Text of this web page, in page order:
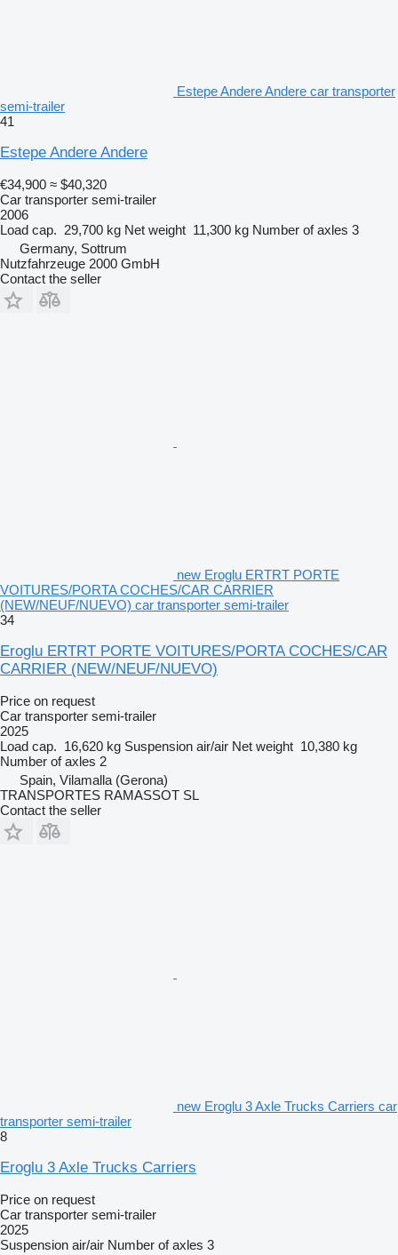
Estepe Andere Andere car transporter
semi-trailer
41
Estepe Andere Andere
€34,900 ≈ $40,320
Car transporter semi-trailer
2006
Load cap. 29,700 kg Net weight 11,300 kg Number of axles 3
Germany, Sottrum
Nutzfahrzeuge 2000 GmbH
Contact the seller
new Eroglu ERTRT PORTE
VOITURES/PORTA COCHES/CAR CARRIER
(NEW/NEUF/NUEVO) car transporter semi-trailer
34
Eroglu ERTRT PORTE VOITURES/PORTA COCHES/CAR
CARRIER (NEW/NEUF/NUEVO)
Price on request
Car transporter semi-trailer
2025
Load cap. 16,620 kg Suspension air/air Net weight 10,380 kg
Number of axles 2
Spain, Vilamalla (Gerona)
TRANSPORTES RAMASSOT SL
Contact the seller
new Eroglu 3 Axle Trucks Carriers car
transporter semi-trailer
8
Eroglu 3 Axle Trucks Carriers
Price on request
Car transporter semi-trailer
2025
Suspension air/air Number of axles 3